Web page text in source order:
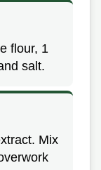
flour, 1
salt.
Mix